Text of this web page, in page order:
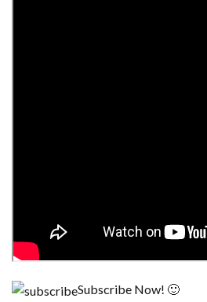
Subscribe Now! 🙂